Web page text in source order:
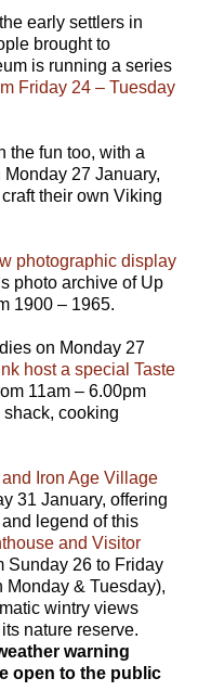
early settlers in
brought to
is running a series
Friday 24 – Tuesday
the fun too, with a
27 January,
their own Viking
photographic display
photo archive of Up
1900 – 1965.
on Monday 27
host a special Taste
11am – 6.00pm
cooking
Iron Age Village
31 January, offering
legend of this
and Visitor
Sunday 26 to Friday
Monday & Tuesday),
wintry views
nature reserve.
warning
open to the public